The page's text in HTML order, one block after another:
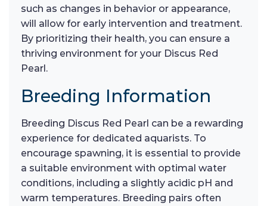
such as changes in behavior or appearance,
will allow for early intervention and treatment.
By prioritizing their health, you can ensure a
thriving environment for your Discus Red
Pearl.
Breeding Information
Breeding Discus Red Pearl can be a rewarding
experience for dedicated aquarists. To
encourage spawning, it is essential to provide
a suitable environment with optimal water
conditions, including a slightly acidic pH and
warm temperatures. Breeding pairs often